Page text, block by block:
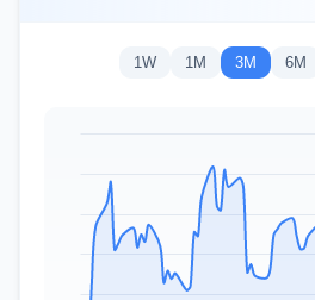
1W 1M 3M 6M